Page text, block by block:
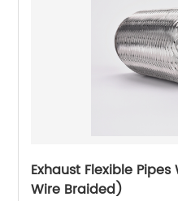
Exhaust Flexible
Wire Braided)